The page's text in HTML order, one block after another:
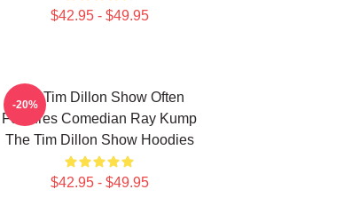
$42.95 - $49.95
The Tim Dillon Show Often
Features Comedian Ray Kump
The Tim Dillon Show Hoodies
$42.95 - $49.95
-20%